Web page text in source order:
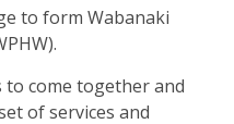
to form Wabanaki
come together and
of services and